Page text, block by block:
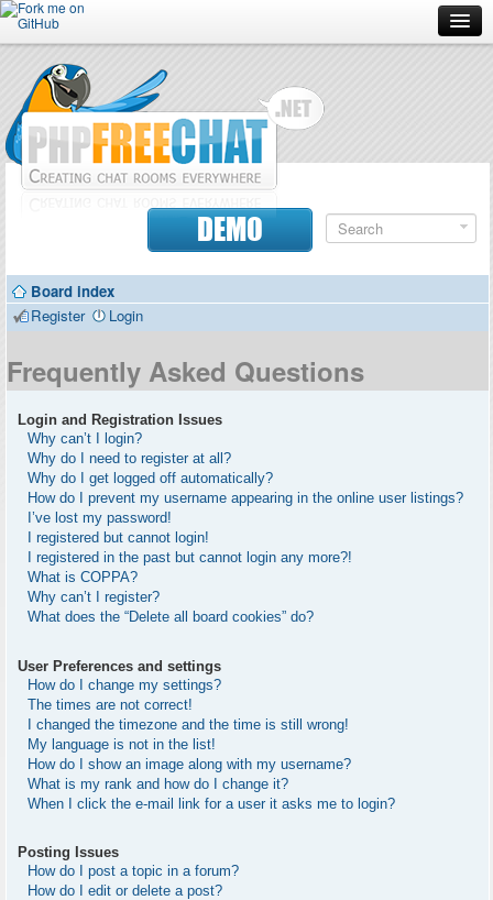
Forum
Doc
Contributors
DEMO
Board index
Register
Login
Frequently Asked Questions
Login and Registration Issues
Why can’t I login?
Why do I need to register at all?
Why do I get logged off automatically?
How do I prevent my username appearing in the online user listings?
I’ve lost my password!
I registered but cannot login!
I registered in the past but cannot login any more?!
What is COPPA?
Why can’t I register?
What does the “Delete all board cookies” do?
User Preferences and settings
How do I change my settings?
The times are not correct!
I changed the timezone and the time is still wrong!
My language is not in the list!
How do I show an image along with my username?
What is my rank and how do I change it?
When I click the e-mail link for a user it asks me to login?
Posting Issues
How do I post a topic in a forum?
How do I edit or delete a post?